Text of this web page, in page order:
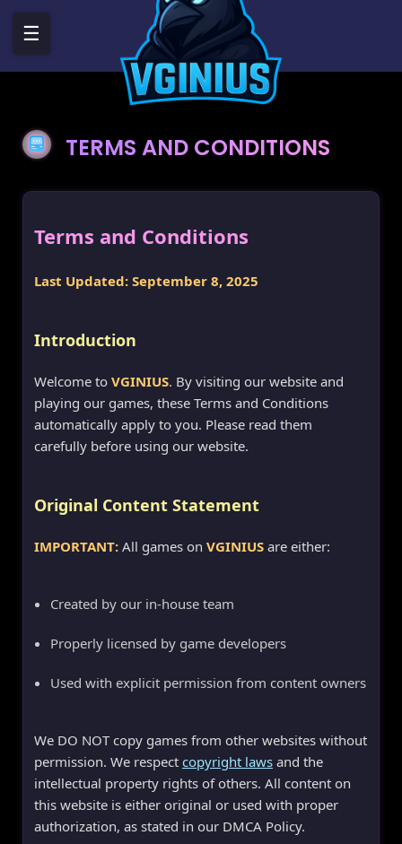
☰
TERMS AND CONDITIONS
Terms and Conditions
Last Updated: September 8, 2025
Introduction
Welcome to VGINIUS. By visiting our website and
playing our games, these Terms and Conditions
automatically apply to you. Please read them
carefully before using our website.
Original Content Statement
IMPORTANT: All games on VGINIUS are either:
Created by our in-house team
Properly licensed by game developers
Used with explicit permission from content owners
We DO NOT copy games from other websites without
permission. We respect copyright laws and the
intellectual property rights of others. All content on
this website is either original or used with proper
authorization, as stated in our DMCA Policy.